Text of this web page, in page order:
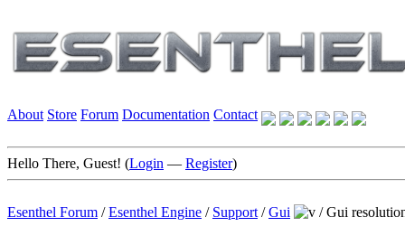
About Store Forum Documentation Contact
Hello There, Guest! (Login — Register)
Esenthel Forum /Esenthel Engine / Support /Gui /Gui